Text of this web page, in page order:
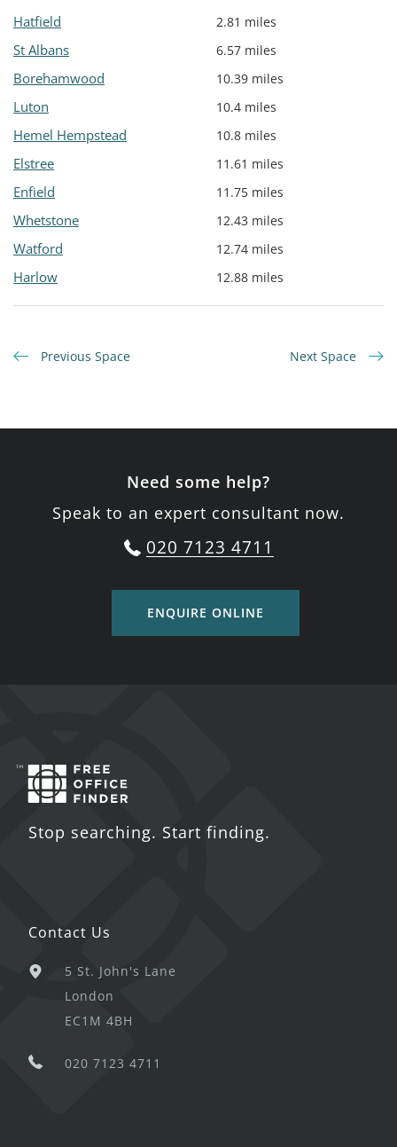
Hatfield 2.81 miles
St Albans 6.57 miles
Borehamwood 10.39 miles
Luton 10.4 miles
Hemel Hempstead 10.8 miles
Elstree 11.61 miles
Enfield 11.75 miles
Whetstone 12.43 miles
Watford 12.74 miles
Harlow 12.88 miles
Previous Space Next Space
Need some help?
Speak to an expert consultant now.
020 7123 4711
ENQUIRE ONLINE
Stop searching. Start finding.
Contact Us
5 St. John's Lane
London
EC1M 4BH
020 7123 4711